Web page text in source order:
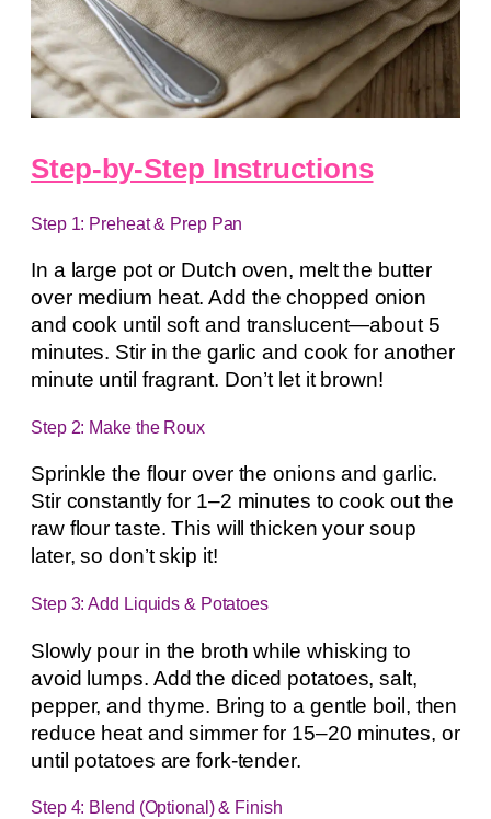
Step-by-Step Instructions
Step 1: Preheat & Prep Pan
In a large pot or Dutch oven, melt the butter
over medium heat. Add the chopped onion
and cook until soft and translucent—about 5
minutes. Stir in the garlic and cook for another
minute until fragrant. Don’t let it brown!
Step 2: Make the Roux
Sprinkle the flour over the onions and garlic.
Stir constantly for 1–2 minutes to cook out the
raw flour taste. This will thicken your soup
later, so don’t skip it!
Step 3: Add Liquids & Potatoes
Slowly pour in the broth while whisking to
avoid lumps. Add the diced potatoes, salt,
pepper, and thyme. Bring to a gentle boil, then
reduce heat and simmer for 15–20 minutes, or
until potatoes are fork-tender.
Step 4: Blend (Optional) & Finish